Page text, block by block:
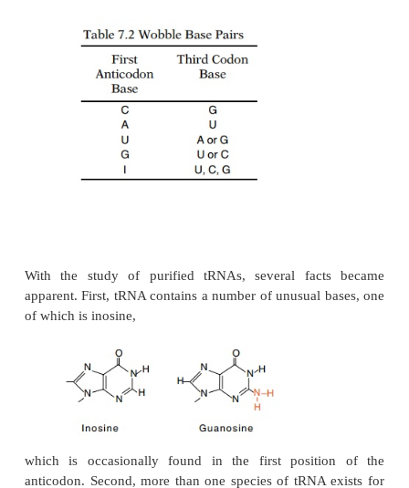
are fascinating and can be found in
by Horace Freeland Judson.
In the later stages of solving the code it became
the code possessed certain degeneracies. Of the
three-base codons, in most cells, 61 are used to
amino acids. One to six codons may specify a
equivalent to A.
Under special circumstances likely to reflect early
chain termina-tion also codes for the
selenocysteine. The same codon at the end of
specifies chain termination. Thus, the context
codon also determines how it is read. Generally
effects change only the rates of insertion of amino
not their identity.